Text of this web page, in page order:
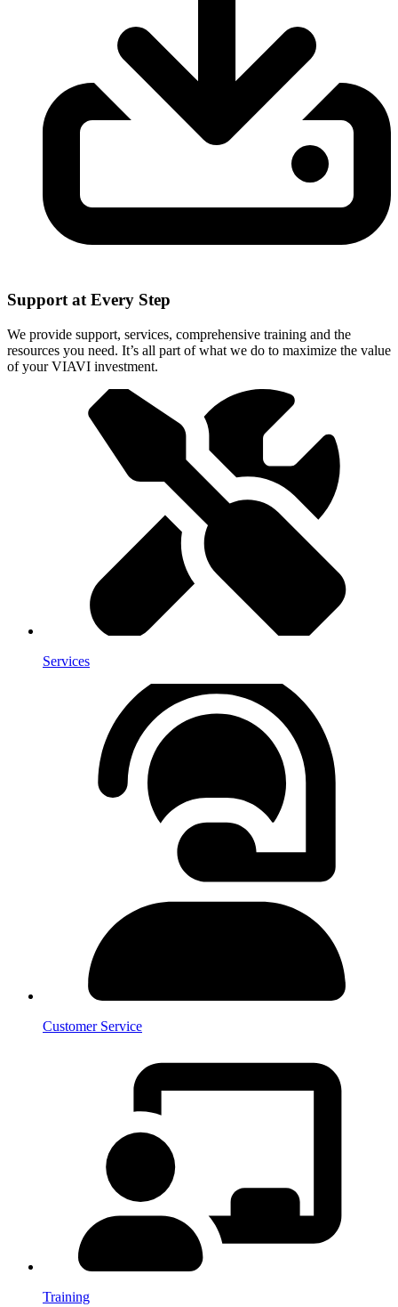
Support at Every Step
We provide support, services, comprehensive training and the
resources you need. It’s all part of what we do to maximize the value
of your VIAVI investment.
Services
Customer Service
Training